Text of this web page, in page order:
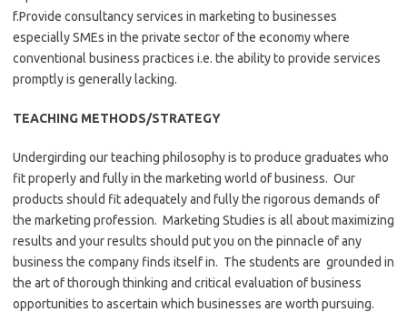
f.Provide consultancy services in marketing to businesses
especially SMEs in the private sector of the economy where
conventional business practices i.e. the ability to provide services
promptly is generally lacking.
TEACHING METHODS/STRATEGY
Undergirding our teaching philosophy is to produce graduates who
fit properly and fully in the marketing world of business. Our
products should fit adequately and fully the rigorous demands of
the marketing profession. Marketing Studies is all about maximizing
results and your results should put you on the pinnacle of any
business the company finds itself in. The students are grounded in
the art of thorough thinking and critical evaluation of business
opportunities to ascertain which businesses are worth pursuing.